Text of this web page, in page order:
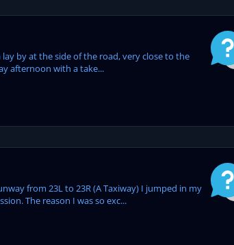
by at the side of the road, very close to the
afternoon with a take...
from 23L to 23R (A Taxiway) I jumped in my
The reason I was so exc...